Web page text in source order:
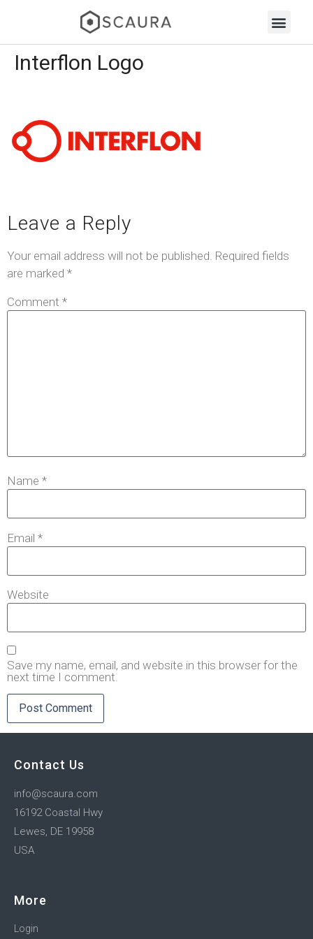
Interflon Logo
Leave a Reply
Your email address will not be published. Required fields
are marked *
Comment *
Name *
Email *
Website
Save my name, email, and website in this browser for the
next time I comment.
Contact Us
info@scaura.com
16192 Coastal Hwy
Lewes, DE 19958
USA
More
Login